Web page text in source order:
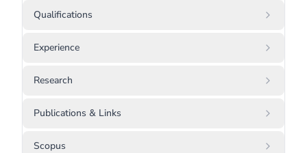
Qualifications
Experience
Research
Publications & Links
Scopus